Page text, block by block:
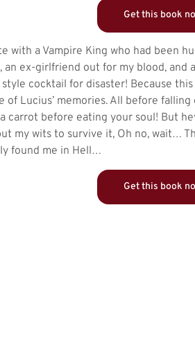
Get this book
with a Vampire King who had
ex-girlfriend out for my blood, and
style cocktail for disaster! Because
Lucius’ memories. All before
carrot before eating your soul! But
my wits to survive it, Oh no, wait…
found me in Hell…
Get this book